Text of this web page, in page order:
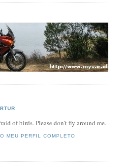
of birds. Please don't fly around me.
MEU PERFIL COMPLETO